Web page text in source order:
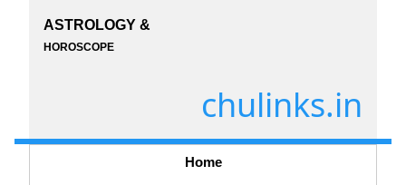
ASTROLOGY &
HOROSCOPE
chulinks.in
Home